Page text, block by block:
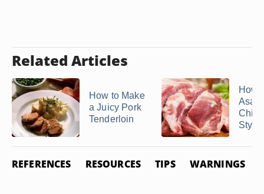
Related Articles
How to Make
a Juicy Pork
Tenderloin
How
Style
REFERENCES RESOURCES TIPS WARNINGS